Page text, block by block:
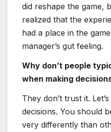
did reshape the game,
realized that the
had a place in the
manager’s gut feeling.
Why don’t people
when making
They don’t trust it.
decisions. You should
very differently than